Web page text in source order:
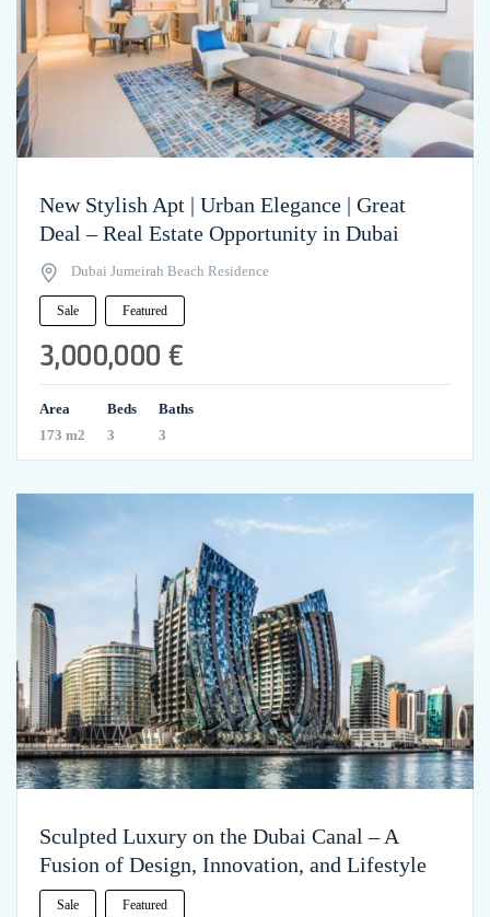
New Stylish Apt | Urban Elegance | Great
Deal – Real Estate Opportunity in Dubai
Dubai Jumeirah Beach Residence
Sale Featured
3,000,000 €
Area
173 m2
Beds
3
Baths
3
Sculpted Luxury on the Dubai Canal – A
Fusion of Design, Innovation, and Lifestyle
Sale Featured